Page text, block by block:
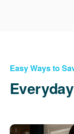
Easy Ways to